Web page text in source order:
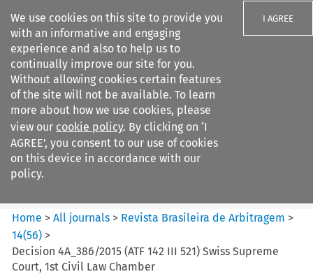
We use cookies on this site to provide you
with an informative and engaging
experience and also to help us to
continually improve our site for you.
Without allowing cookies certain features
of the site will not be available. To learn
more about how we use cookies, please
view our cookie policy. By clicking on ‘I
AGREE’, you consent to our use of cookies
on this device in accordance with our
policy.
I AGREE
Search filters
Revista Brasileira de
Arbitragem
Home >All journals > Revista Brasileira de Arbitragem >
14(56) >
Decision 4A_386/2015 (ATF 142 III 521) Swiss Supreme
Court, 1st Civil Law Chamber